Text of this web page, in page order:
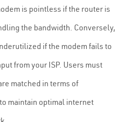
is pointless if the router is
the bandwidth. Conversely,
if the modem fails to
from your ISP. Users must
matched in terms of
maintain optimal internet